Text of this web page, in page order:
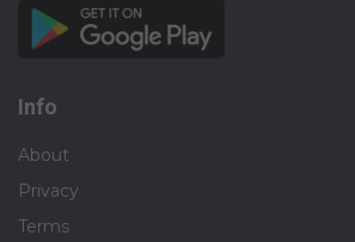
Info
About
Privacy
Terms